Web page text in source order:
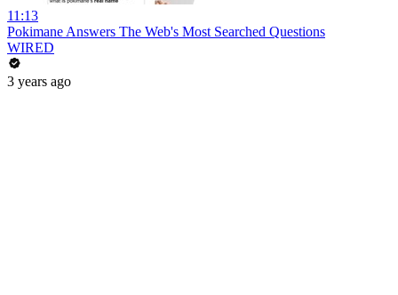
11:13
Pokimane Answers The Web's Most Searched Questions
WIRED
3 years ago